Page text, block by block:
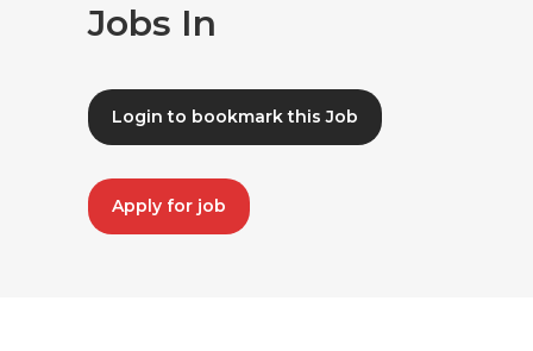
Jobs In
Login to bookmark this Job
Apply for job